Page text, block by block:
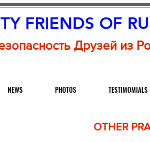
FRIENDS OF
Друзей из
NEWS PHOTOS TESTIMOMIALS
OTHER